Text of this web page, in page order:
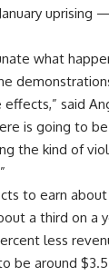
uprising
what
said
is going to
the kind of
to earn
a third on a
less
be around